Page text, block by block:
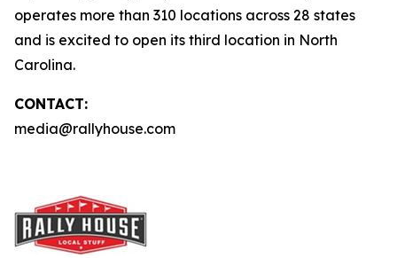
operates more than 310 locations across 28 states
and is excited to open its third location in North
Carolina.
CONTACT:
media@rallyhouse.com